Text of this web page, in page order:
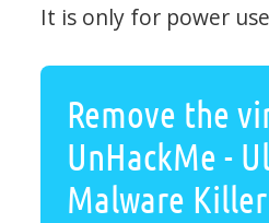
It is only for power
Remove the
UnHackMe -
Malware Killer